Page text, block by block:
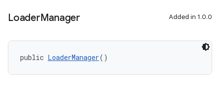
LoaderManager Added in 1.0.0
public LoaderManager()